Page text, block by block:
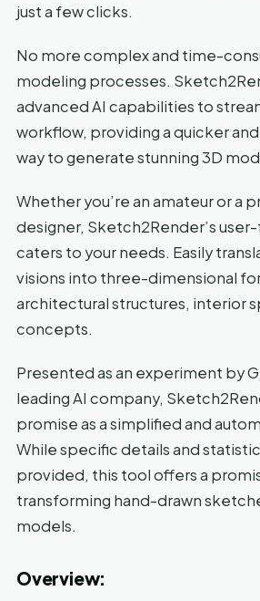
just a few clicks.
No more complex and time-
modeling processes.
advanced AI capabilities to
workflow, providing a quicker
way to generate stunning 3D
Whether you’re an amateur or a
designer, Sketch2Render’s
caters to your needs. Easily
visions into three-dimensional
architectural structures, interior
concepts.
Presented as an experiment by
leading AI company,
promise as a simplified and
While specific details and
provided, this tool offers a
transforming hand-drawn
models.
Overview: